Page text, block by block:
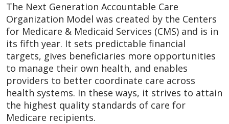
The Next Generation Accountable Care
Organization Model was created by the Centers
for Medicare & Medicaid Services (CMS) and is in
its fifth year. It sets predictable financial
targets, gives beneficiaries more opportunities
to manage their own health, and enables
providers to better coordinate care across
health systems. In these ways, it strives to attain
the highest quality standards of care for
Medicare recipients.